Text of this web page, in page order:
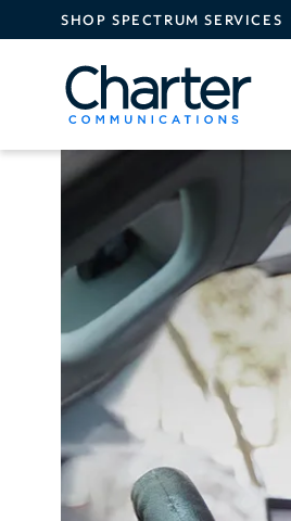
Skip to main content
SHOP SPECTRUM SERVICES